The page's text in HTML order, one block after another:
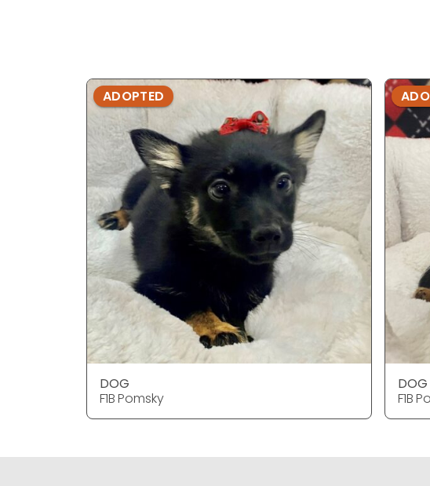
ADOPTED
DOG
F1B Pomsky
DOG
F1B